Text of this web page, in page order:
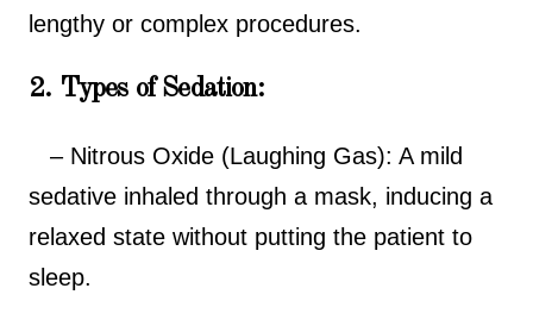
lengthy or complex procedures.
2. Types of Sedation:
– Nitrous Oxide (Laughing Gas): A mild
sedative inhaled through a mask, inducing a
relaxed state without putting the patient to
sleep.